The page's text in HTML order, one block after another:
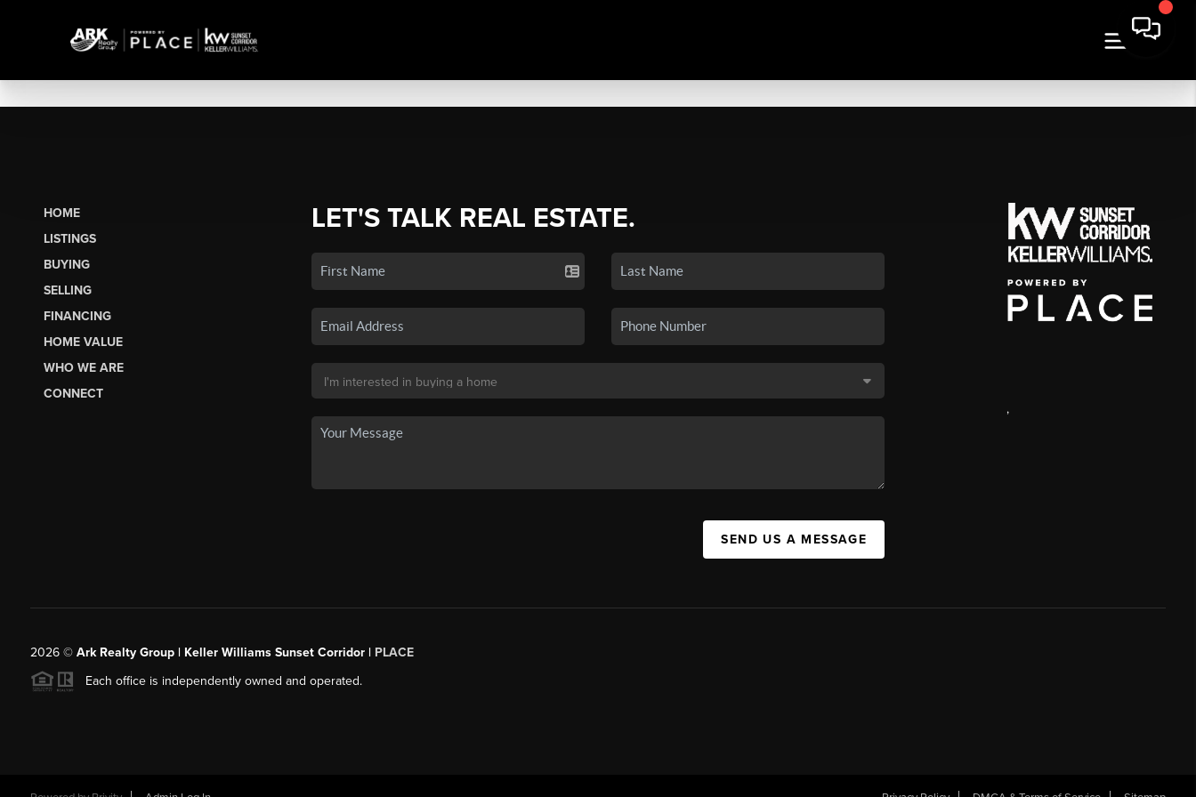
HOME
LISTINGS
BUYING
SELLING
FINANCING
HOME VALUE
WHO WE ARE
CONNECT
LET'S TALK REAL ESTATE.
SEND US A MESSAGE
,
2026© Ark Realty Group | Keller Williams Sunset Corridor | PLACE
Each office is independently owned and operated.